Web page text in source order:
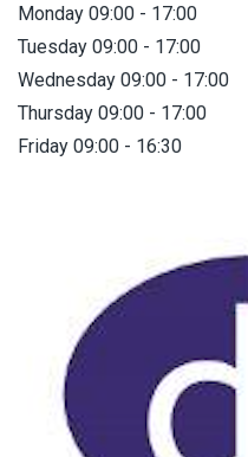
Monday 09:00 - 17:00
Tuesday 09:00 - 17:00
Wednesday 09:00 - 17:00
Thursday 09:00 - 17:00
Friday 09:00 - 16:30